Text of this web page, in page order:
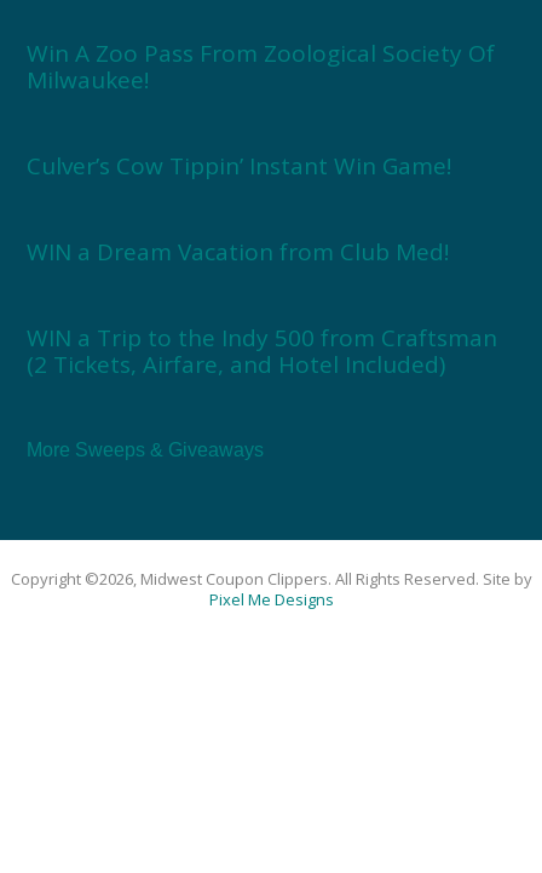
Win A Zoo Pass From Zoological Society Of
Milwaukee!
Culver’s Cow Tippin’ Instant Win Game!
WIN a Dream Vacation from Club Med!
WIN a Trip to the Indy 500 from Craftsman
(2 Tickets, Airfare, and Hotel Included)
More Sweeps & Giveaways
Copyright ©2026, Midwest Coupon Clippers. All Rights Reserved. Site by
Pixel Me Designs